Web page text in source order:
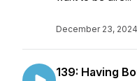
December 23, 2024
139: Having